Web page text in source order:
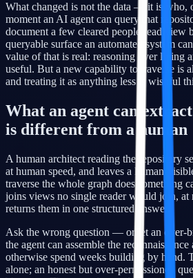
What changed is not the data — it is who,
moment an AI agent can query that
document a few cleared people read view
queryable surface an automated system
value of that is real: reasoning over living
useful. But a new capability to traverse is
and treating it as anything less is wishful
What an agent can
is different from a human
A human architect reading the repository
at human speed, and leaves a human-
traverse the whole graph does something
joins views no single reader would join, at
returns them in one structured answer.
Ask the wrong question — or let an over-
the agent can assemble the
otherwise spend weeks building by hand.
alone; an honest but over-permissioned